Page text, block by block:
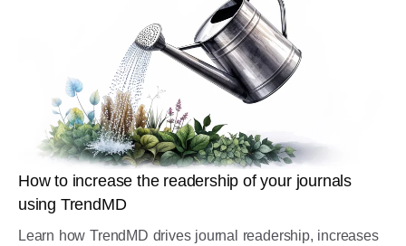
How to increase the readership of your journals
using TrendMD
Learn how TrendMD drives journal readership, increases